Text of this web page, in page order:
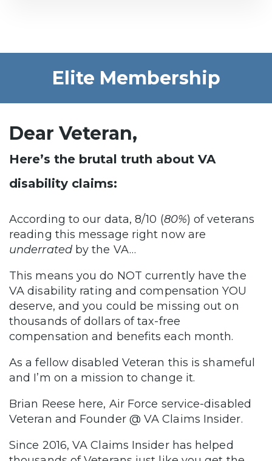
Elite Membership
Dear Veteran,
Here’s the brutal truth about VA
disability claims:
According to our data, 8/10 (80%) of veterans
reading this message right now are
underratedby the VA…
This means you do NOT currently have the
VA disability rating and compensation YOU
deserve, and you could be missing out on
thousands of dollars of tax-free
compensation and benefits each month.
As a fellow disabled Veteran this is shameful
and I’m on a mission to change it.
Brian Reese here, Air Force service-disabled
Veteran and Founder @ VA Claims Insider.
Since 2016, VA Claims Insider has helped